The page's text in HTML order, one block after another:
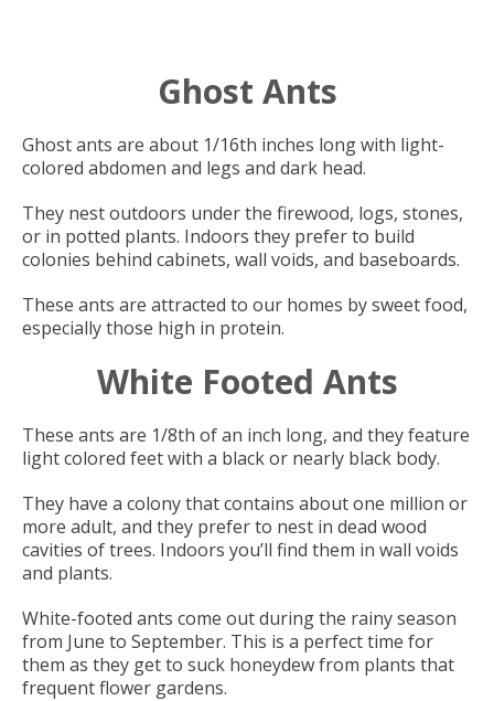
Ghost Ants
Ghost ants are about 1/16th inches long with light-
colored abdomen and legs and dark head.
They nest outdoors under the firewood, logs, stones,
or in potted plants. Indoors they prefer to build
colonies behind cabinets, wall voids, and baseboards.
These ants are attracted to our homes by sweet food,
especially those high in protein.
White Footed Ants
These ants are 1/8th of an inch long, and they feature
light colored feet with a black or nearly black body.
They have a colony that contains about one million or
more adult, and they prefer to nest in dead wood
cavities of trees. Indoors you’ll find them in wall voids
and plants.
White-footed ants come out during the rainy season
from June to September. This is a perfect time for
them as they get to suck honeydew from plants that
frequent flower gardens.